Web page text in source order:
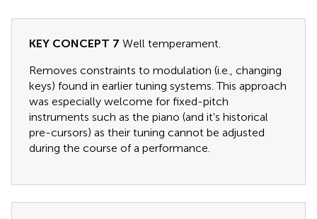
KEY CONCEPT 7 Well temperament.
Removes constraints to modulation (i.e., changing
keys) found in earlier tuning systems. This approach
was especially welcome for fixed-pitch
instruments such as the piano (and it's historical
pre-cursors) as their tuning cannot be adjusted
during the course of a performance.